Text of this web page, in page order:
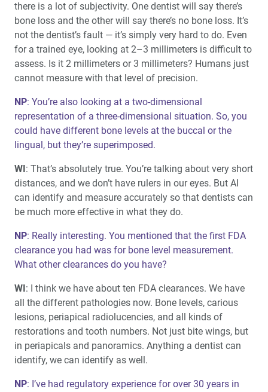
there is a lot of subjectivity. One dentist will say there’s
bone loss and the other will say there’s no bone loss. It’s
not the dentist’s fault — it’s simply very hard to do. Even
for a trained eye, looking at 2–3 millimeters is difficult to
assess. Is it 2 millimeters or 3 millimeters? Humans just
cannot measure with that level of precision.
NP: You’re also looking at a two-dimensional
representation of a three-dimensional situation. So, you
could have different bone levels at the buccal or the
lingual, but they’re superimposed.
WI: That’s absolutely true. You’re talking about very short
distances, and we don’t have rulers in our eyes. But AI
can identify and measure accurately so that dentists can
be much more effective in what they do.
NP: Really interesting. You mentioned that the first FDA
clearance you had was for bone level measurement.
What other clearances do you have?
WI: I think we have about ten FDA clearances. We have
all the different pathologies now. Bone levels, carious
lesions, periapical radiolucencies, and all kinds of
restorations and tooth numbers. Not just bite wings, but
in periapicals and panoramics. Anything a dentist can
identify, we can identify as well.
NP: I’ve had regulatory experience for over 30 years in